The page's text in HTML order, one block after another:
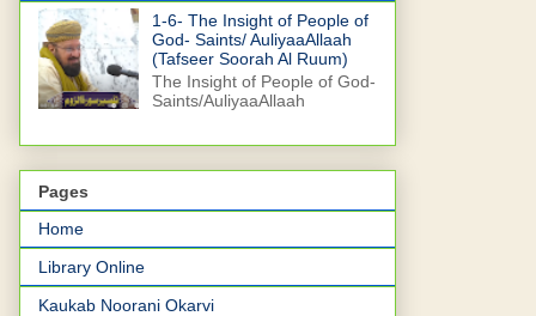
1-6- The Insight of People of
God- Saints/ AuliyaaAllaah
(Tafseer Soorah Al Ruum)
The Insight of People of God-
Saints/AuliyaaAllaah
Pages
Home
Library Online
Kaukab Noorani Okarvi